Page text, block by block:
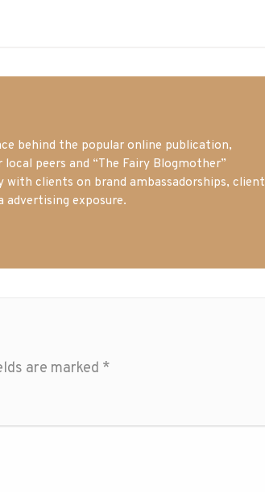
behind the popular online publication,
local peers and “The Fairy Blogmother”
with clients on brand ambassadorships, client
exposure.
are marked *